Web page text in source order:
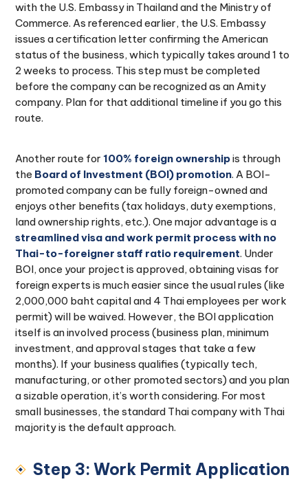
with the U.S. Embassy in Thailand and the Ministry of
Commerce. As referenced earlier, the U.S. Embassy
issues a certification letter confirming the American
status of the business, which typically takes around 1 to
2 weeks to process. This step must be completed
before the company can be recognized as an Amity
company. Plan for that additional timeline if you go this
route.
Another route for100% foreign ownershipis through
the Board of Investment (BOI) promotion. A BOI-
promoted company can be fully foreign-owned and
enjoys other benefits (tax holidays, duty exemptions,
land ownership rights, etc.). One major advantage is a
streamlined visa and work permit process with no
Thai-to-foreigner staff ratio requirement. Under
BOI, once your project is approved, obtaining visas for
foreign experts is much easier since the usual rules (like
2,000,000 baht capital and 4 Thai employees per work
permit) will be waived. However, the BOI application
itself is an involved process (business plan, minimum
investment, and approval stages that take a few
months). If your business qualifies (typically tech,
manufacturing, or other promoted sectors) and you plan
a sizable operation, it’s worth considering. For most
small businesses, the standard Thai company with Thai
majority is the default approach.
Step 3: Work Permit Application